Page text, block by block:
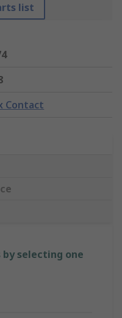
list
Contact
selecting one